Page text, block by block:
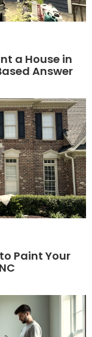
a House in
Answer
Paint Your